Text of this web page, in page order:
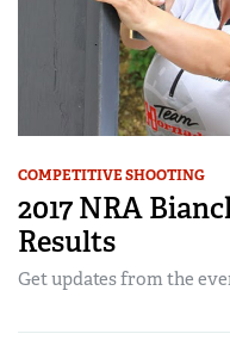
COMPETITIVE SHOOTING
2017 NRA
Results
Get updates from the